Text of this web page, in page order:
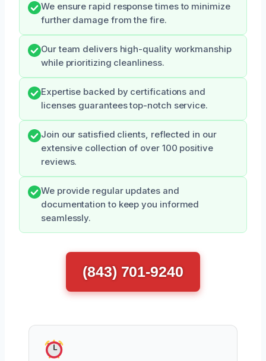
We ensure rapid response times to minimize
further damage from the fire.
Our team delivers high-quality workmanship
while prioritizing cleanliness.
Expertise backed by certifications and
licenses guarantees top-notch service.
Join our satisfied clients, reflected in our
extensive collection of over 100 positive
reviews.
We provide regular updates and
documentation to keep you informed
seamlessly.
(843) 701-9240